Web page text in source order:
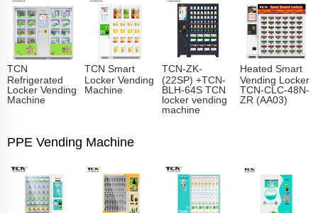
TCN
Refrigerated
Locker Vending
Machine
TCN Smart
Locker Vending
Machine
TCN-ZK-
(22SP) +TCN-
BLH-64S TCN
locker vending
machine
Heated Smart
Vending Locker
TCN-CLC-48N-
ZR (AA03)
PPE Vending Machine